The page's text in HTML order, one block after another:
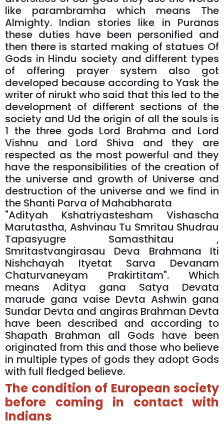
like parambramha which means The
Almighty. Indian stories like in Puranas
these duties have been personified and
then there is started making of statues Of
Gods in Hindu society and different types
of offering prayer system also got
developed because according to Yask the
writer of nirukt who said that this led to the
development of different sections of the
society and Ud the origin of all the souls is
1 the three gods Lord Brahma and Lord
Vishnu and Lord Shiva and they are
respected as the most powerful and they
have the responsibilities of the creation of
the universe and growth of Universe and
destruction of the universe and we find in
the Shanti Parva of Mahabharata
"Adityah Kshatriyastesham Vishascha
Marutastha, Ashvinau Tu Smritau Shudrau
Tapasyugre Samasthitau ,
Smritastvangirasau Deva Brahmana Iti
Nishchayah Ityetat Sarva Devanam
Chaturvaneyam Prakirtitam". Which
means Aditya gana Satya Devata
marude gana vaise Devta Ashwin gana
Sundar Devta and angiras Brahman Devta
have been described and according to
Shapath Brahman all Gods have been
originated from this and those who believe
in multiple types of gods they adopt Gods
with full fledged believe.
The condition of European society
before coming in contact with
Indians